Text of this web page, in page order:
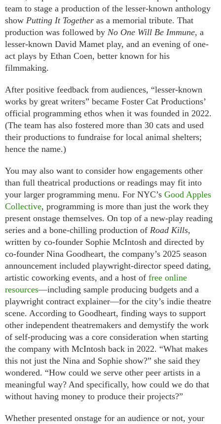
team to stage a production of the lesser-known anthology
show Putting It Together as a memorial tribute. That
production was followed by No One Will Be Immune, a
lesser-known David Mamet play, and an evening of one-
act plays by Ethan Coen, better known for his
filmmaking.
After positive feedback from audiences, “lesser-known
works by great writers” became Foster Cat Productions’
official programming ethos when it was founded in 2022.
(The team has also fostered more than 30 cats and used
their productions to fundraise for local animal shelters;
hence the name.)
You may also want to consider how engagements other
than full theatrical productions or readings may fit into
your larger programming menu. For NYC’s Good Apples
Collective, programming is more than just the work they
present onstage themselves. On top of a new-play reading
series and a bone-chilling production of Road Kills,
written by co-founder Sophie McIntosh and directed by
co-founder Nina Goodheart, the company’s 2025 season
announcement included playwright-director speed dating,
artistic coworking events, and a host of free online
resources—including sample producing budgets and a
playwright contract explainer—for the city’s indie theatre
scene. According to Goodheart, finding ways to support
other independent theatremakers and demystify the work
of self-producing was a core consideration when starting
the company with McIntosh back in 2022. “What makes
this not just the Nina and Sophie show?” she said they
wondered. “How could we serve other peer artists in a
meaningful way? And specifically, how could we do that
without having money to produce their projects?”
Whether presented onstage for an audience or not, your